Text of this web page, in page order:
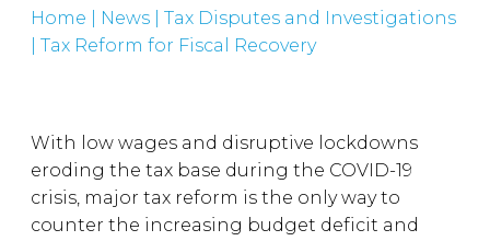
Home News
Tax Disputes and Investigations
Tax Reform for Fiscal Recovery
With low wages and disruptive lockdowns
eroding the tax base during the COVID-19
crisis, major tax reform is the only way to
counter the increasing budget deficit and